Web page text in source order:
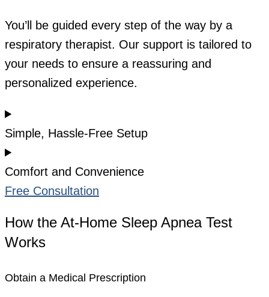
You’ll be guided every step of the way by a
respiratory therapist. Our support is tailored to
your needs to ensure a reassuring and
personalized experience.
Simple, Hassle-Free Setup
Comfort and Convenience
Free Consultation
How the At-Home Sleep Apnea Test
Works
Obtain a Medical Prescription